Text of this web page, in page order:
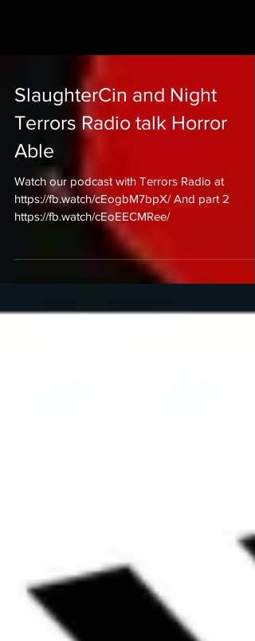
SlaughterCin and Night
Terrors Radio talk Horror
Able
Watch our podcast with Terrors Radio at
https://fb.watch/cEogbM7bpX/ And part 2
https://fb.watch/cEoEECMRee/